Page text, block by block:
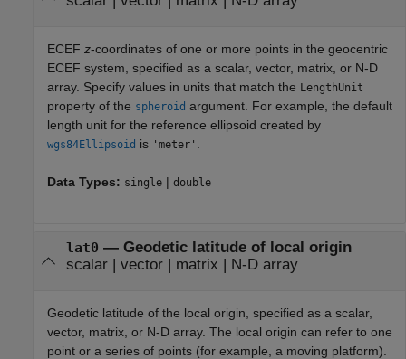
ECEF z-coordinates of one or more points in the geocentric
ECEF system, specified as a scalar, vector, matrix, or N-D
array. Specify values in units that match the LengthUnit
property of the spheroid argument. For example, the default
length unit for the reference ellipsoid created by
wgs84Ellipsoid is 'meter'
Data Types: single | double
lat0 — Geodetic latitude of local origin
scalar| vector| matrix N-D array
Geodetic latitude of the local origin, specified as a scalar,
vector, matrix, or N-D array. The local origin can refer to one
point or a series of points (for example, a moving platform).